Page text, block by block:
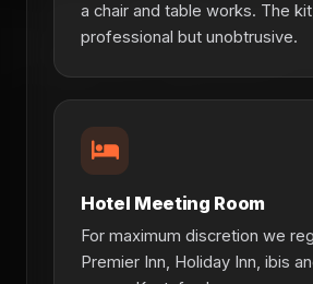
a chair and table works. The
professional but unobtrusive.
Hotel Meeting Room
For maximum discretion we
Premier Inn, Holiday Inn, ibis